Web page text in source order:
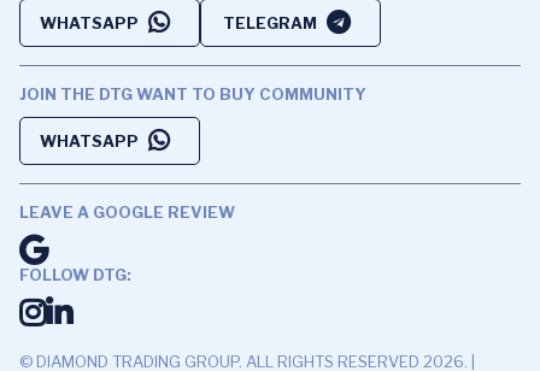
WHATSAPP TELEGRAM
JOIN THE DTG WANT TO BUY COMMUNITY
WHATSAPP
LEAVE A GOOGLE REVIEW
FOLLOW DTG:
© DIAMOND TRADING GROUP. ALL RIGHTS RESERVED 2026. |